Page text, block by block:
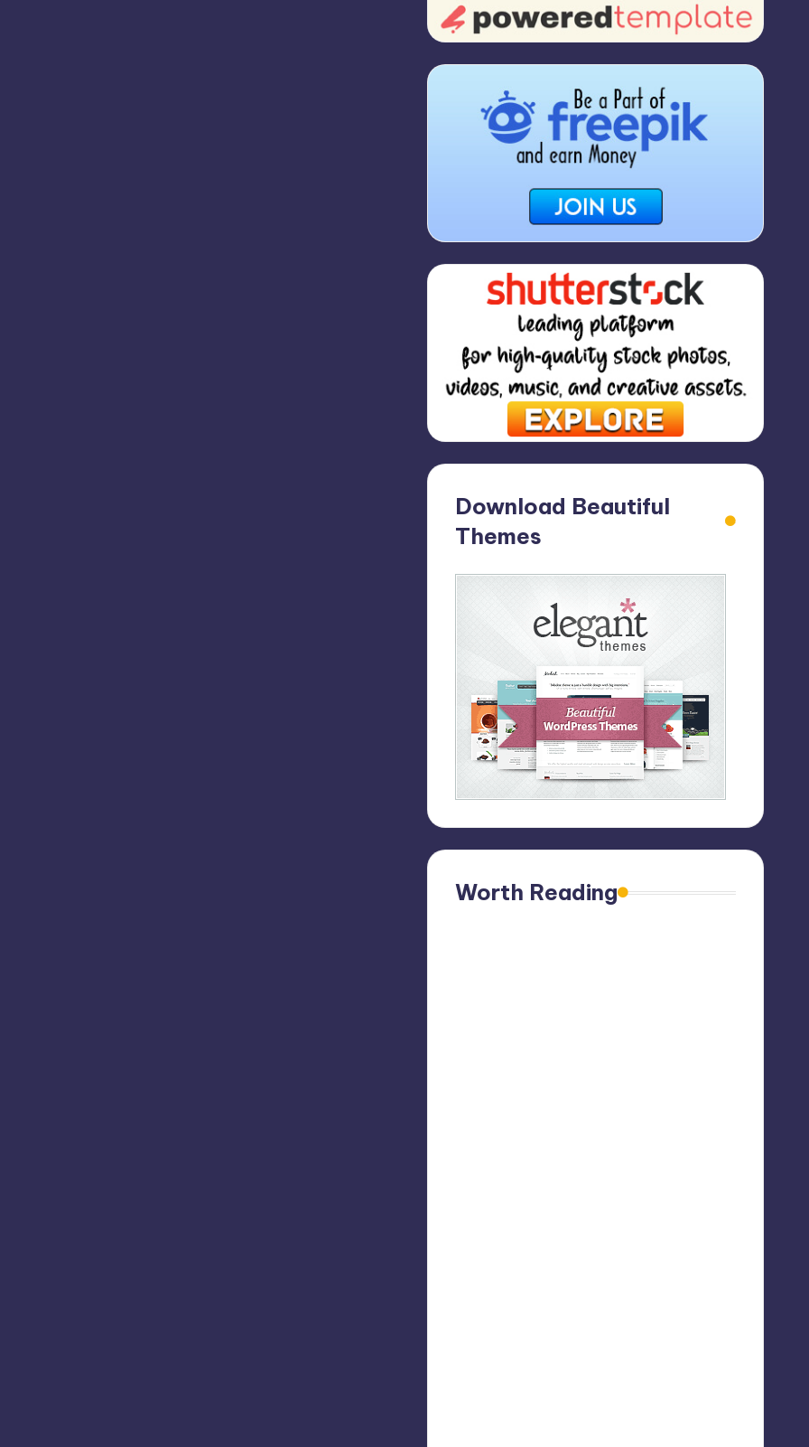
Download Beautiful
Themes
Worth Reading